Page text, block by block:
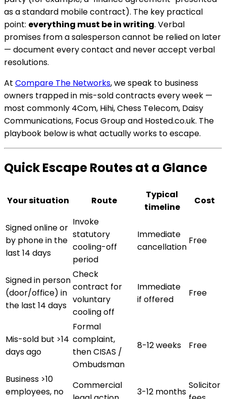
as a standard mobile contract). The key practical
point: everything must be in writing. Verbal
promises from a salesperson cannot be relied on later
— document every contact and never accept verbal
resolutions.
At Compare The Networks, we speak to business
owners trapped in mis-sold contracts every week —
most commonly 4Com, Hihi, Chess Telecom, Daisy
Communications, Focus Group and Hosted.co.uk. The
playbook below is what actually works to escape.
Quick Escape Routes at a Glance
Your situation Route
Typical
timeline
Cost
Signed online or
by phone in the
last 14 days
Invoke
statutory
cooling-off
period
Immediate
cancellation
Free
Signed in person
(door/office) in
the last 14 days
Check
contract for
voluntary
cooling off
Immediate
if offered
Free
Mis-sold but >14
days ago
Formal
complaint,
then CISAS /
Ombudsman
8-12 weeks Free
Business >10
employees, no
Commercial
3-12 months
Solicitor